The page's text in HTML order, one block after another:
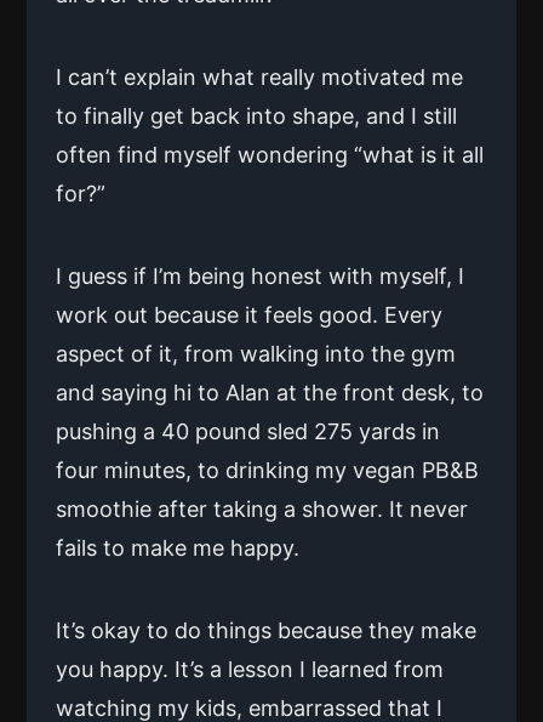
I can’t explain what really motivated me
to finally get back into shape, and I still
often find myself wondering “what is it all
for?”
I guess if I’m being honest with myself, I
work out because it feels good. Every
aspect of it, from walking into the gym
and saying hi to Alan at the front desk, to
pushing a 40 pound sled 275 yards in
four minutes, to drinking my vegan PB&B
smoothie after taking a shower. It never
fails to make me happy.
It’s okay to do things because they make
you happy. It’s a lesson I learned from
watching my kids, embarrassed that I